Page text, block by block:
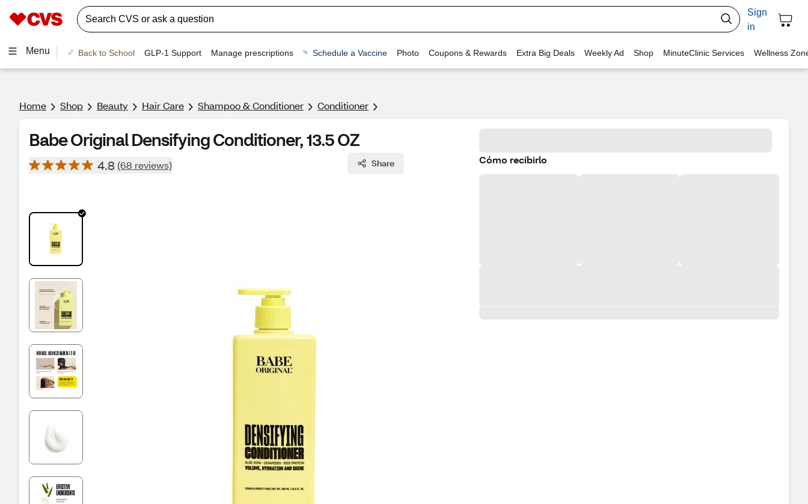
Sign
in
Menu Back to School GLP-1 Support Manage prescriptions Schedule a Vaccine Photo Coupons & Rewards Extra Big Deals Weekly Ad Shop MinuteClinic Services Wellness
Home Shop Beauty Hair Care Shampoo & Conditioner Conditioner
Babe Original Densifying Conditioner, 13.5 OZ
4.8 (68 reviews) Share Cómo recibirlo